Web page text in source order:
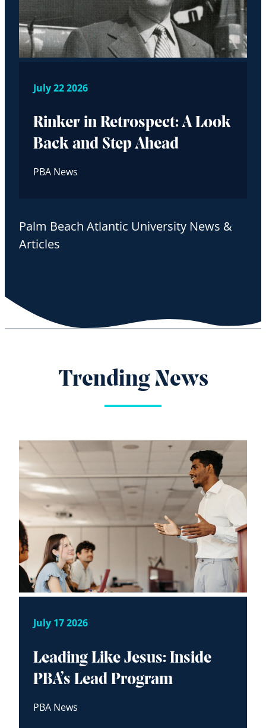
July 22 2026
Rinker in Retrospect: A Look
Back and Step Ahead
PBA News
Palm Beach Atlantic University News &
Articles
Trending News
July 17 2026
Leading Like Jesus: Inside
PBA’s Lead Program
PBA News